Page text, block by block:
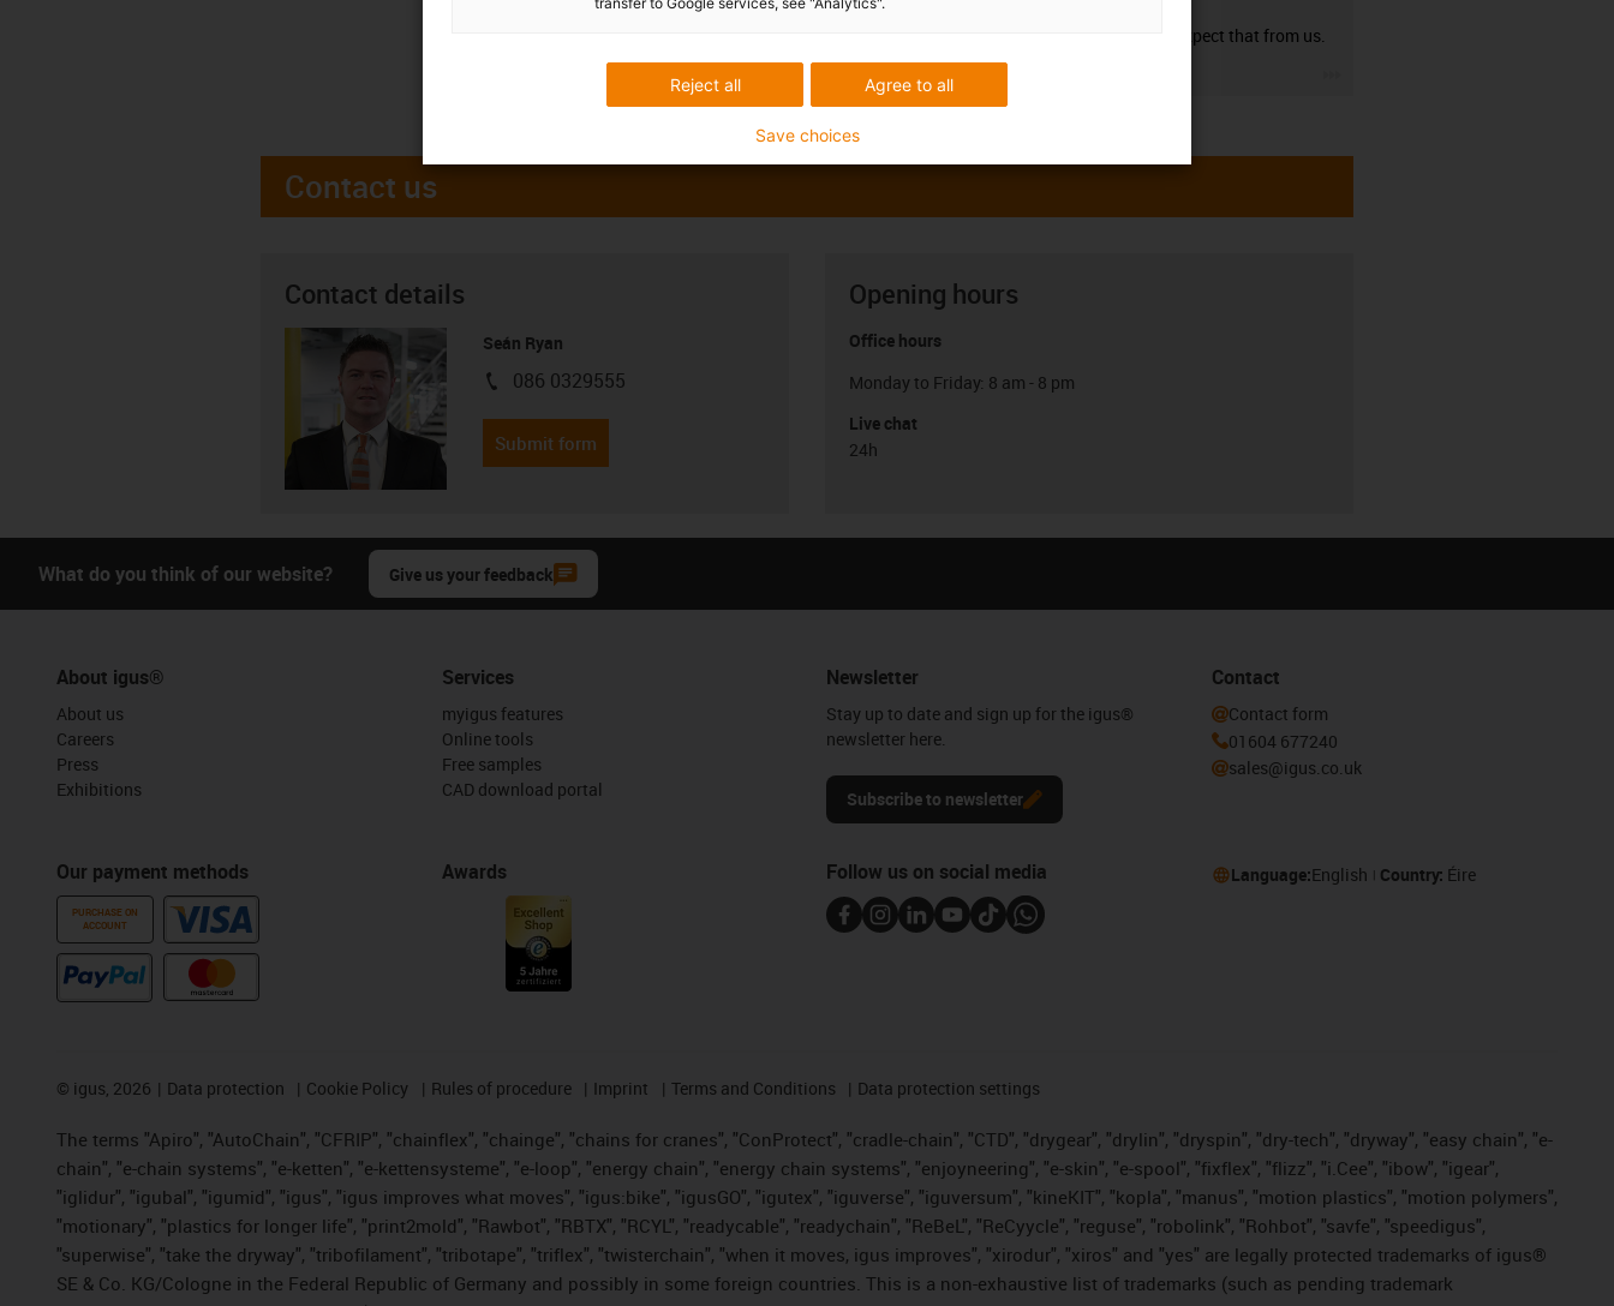
You can expect that from us.
Contact us
Contact details
Seán Ryan
igus-icon-phone
086 0329555
Submit form
Opening hours
Office hours
Monday to Friday: 8 am - 8 pm
Live chat
24h
What do you think of our website? Give us your feedback
About igus®
About us
Careers
Press
Exhibitions
Our payment methods
PURCHASE ON
ACCOUNT
Services
myigus features
Online tools
Free samples
CAD download portal
Awards
Newsletter
Stay up to date and sign up for the igus®
newsletter here.
Subscribe to newsletter
Contact
Contact form
01604 677240
sales@igus.co.uk
Follow us on social media Language:English Country: Éire
© igus, 2026 Data protection Cookie Policy Rules of procedure Imprint Terms and Conditions Data protection settings
The terms "Apiro", "AutoChain", "CFRIP", "chainflex", "chainge", "chains for cranes", "ConProtect", "cradle-chain", "CTD", "drygear", "drylin", "dryspin", "dry-tech", "dryway", "easy chain", "e-
chain", "e-chain systems", "e-ketten", "e-kettensysteme", "e-loop", "energy chain", "energy chain systems", "enjoyneering", "e-skin", "e-spool", "fixflex", "flizz", "i.Cee", "ibow", "igear",
"iglidur", "igubal", "igumid", "igus", "igus improves what moves", "igus:bike", "igusGO", "igutex", "iguverse", "iguversum", "kineKIT", "kopla", "manus", "motion plastics", "motion polymers",
"motionary", "plastics for longer life", "print2mold", "Rawbot", "RBTX", "RCYL", "readycable", "readychain", "ReBeL", "ReCyycle", "reguse", "robolink", "Rohbot", "savfe", "speedigus",
"superwise", "take the dryway", "tribofilament", "tribotape", "triflex", "twisterchain", "when it moves, igus improves", "xirodur", "xiros" and "yes" are legally protected trademarks of igus®
SE & Co. KG/Cologne in the Federal Republic of Germany and possibly in some foreign countries. This is a non-exhaustive list of trademarks (such as pending trademark
Agree to all
Reject all
Save choices